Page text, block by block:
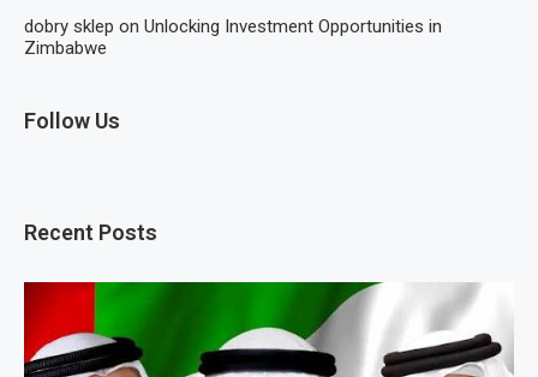
dobry sklep on Unlocking Investment Opportunities in
Zimbabwe
Follow Us
Recent Posts